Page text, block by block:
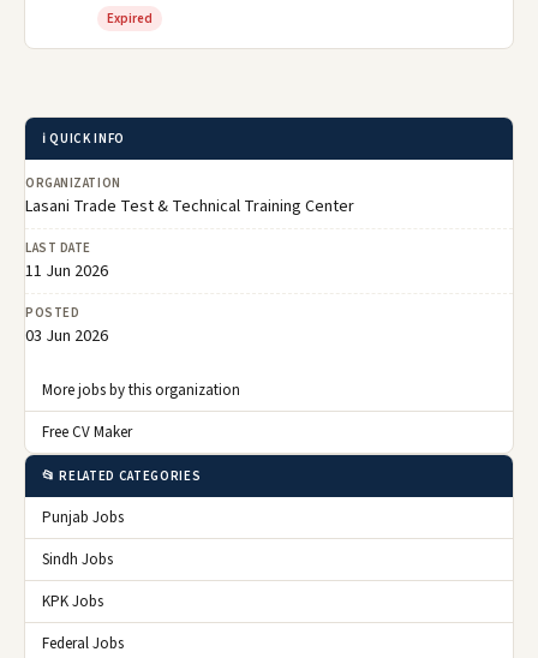
Expired
ℹ️ QUICK INFO
ORGANIZATION
Lasani Trade Test & Technical Training Center
LAST DATE
11 Jun 2026
POSTED
03 Jun 2026
More jobs by this organization
Free CV Maker
📂 RELATED CATEGORIES
Punjab Jobs
Sindh Jobs
KPK Jobs
Federal Jobs